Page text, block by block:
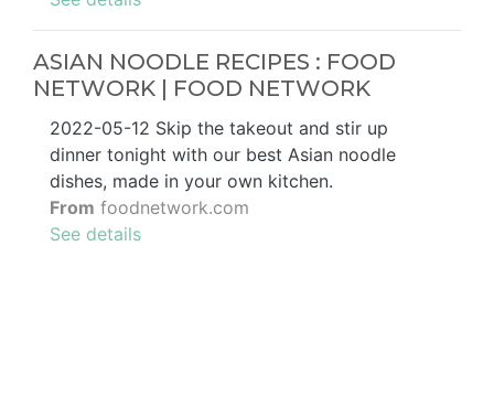
ASIAN NOODLE RECIPES : FOOD
NETWORK | FOOD NETWORK
2022-05-12 Skip the takeout and stir up
dinner tonight with our best Asian noodle
dishes, made in your own kitchen.
From foodnetwork.com
See details